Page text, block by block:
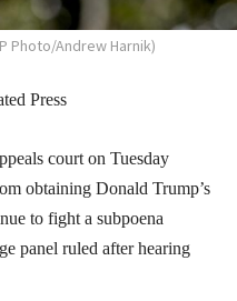
Photo/Andrew Harnik)
Press
court on Tuesday
obtaining Donald Trump’s
to fight a subpoena
panel ruled after hearing